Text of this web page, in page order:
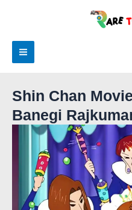
Main
Menu
Shin Chan
Banegi